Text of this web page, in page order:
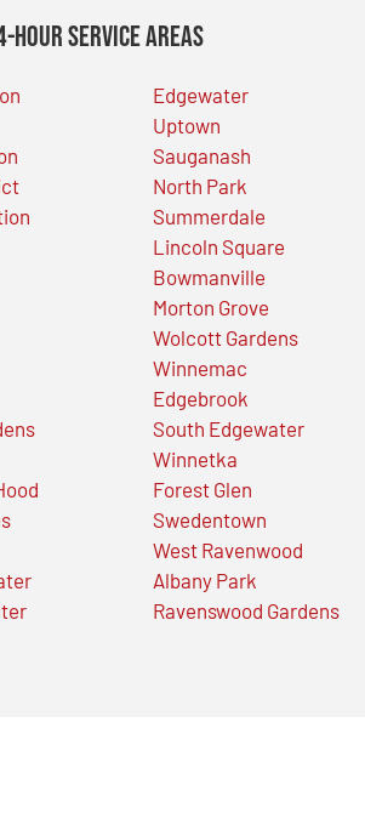
Hour Service Areas
Edgewater
Uptown
Sauganash
North Park
Summerdale
Lincoln Square
Bowmanville
Morton Grove
Wolcott Gardens
Winnemac
Edgebrook
South Edgewater
Winnetka
Forest Glen
Swedentown
West Ravenwood
Albany Park
Ravenswood Gardens